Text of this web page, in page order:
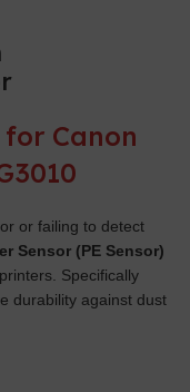
Canon
or failing to detect
Sensor (PE Sensor)
Specifically
durability against dust